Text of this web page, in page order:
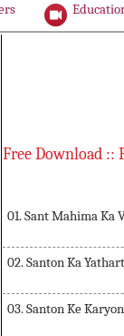
Free Download ::
01. Sant Mahima Ka
02. Santon Ka
03. Santon Ke